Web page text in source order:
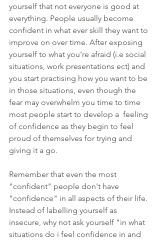
yourself that not everyone is good at
everything. People usually become
confident in what ever skill they want to
improve on over time. After exposing
yourself to what you're afraid (i.e social
situations, work presentations ect) and
you start practising how you want to be
in those situations, even though the
fear may overwhelm you time to time
most people start to develop a  feeling
of confidence as they begin to feel
proud of themselves for trying and
giving it a go.
Remember that even the most
"confident" people don't have
"confidence" in all aspects of their life.
Instead of labelling yourself as
insecure, why not ask yourself "in what
situations do i feel confidence in and